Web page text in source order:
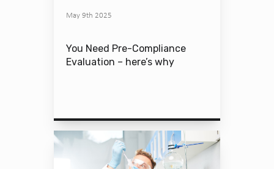
May 9th 2025
You Need Pre-Compliance
Evaluation – here’s why